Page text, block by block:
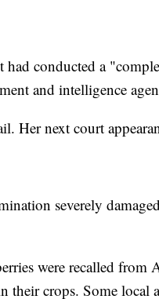
had conducted a
and intelligence
Her next court
severely
were recalled from
their crops. Some local